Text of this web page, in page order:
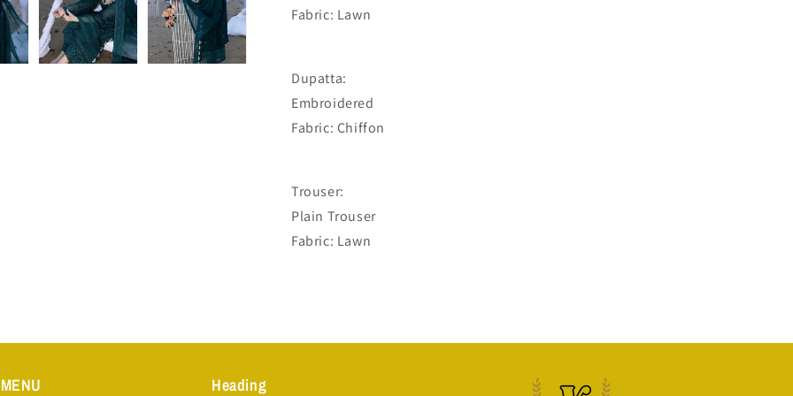
Fabric: Lawn
Dupatta:
Embroidered
Fabric: Chiffon
Trouser:
Plain Trouser
Fabric: Lawn
Heading